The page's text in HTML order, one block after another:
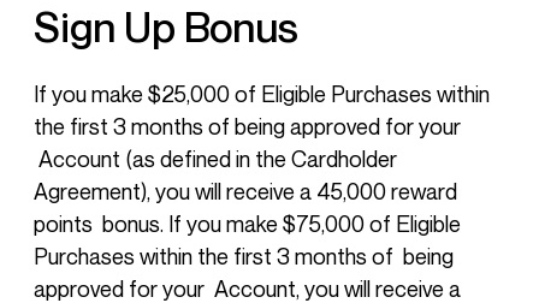
Sign Up Bonus
If you make $25,000 of Eligible Purchases within
the first 3 months of being approved for your
Account (as defined in the Cardholder
Agreement), you will receive a 45,000 reward
points bonus. If you make $75,000 of Eligible
Purchases within the first 3 months of being
approved for your Account, you will receive a